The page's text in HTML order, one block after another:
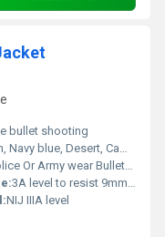
bullet shooting
blue, Desert, Camouflage, Black
Or Army wear Bulletproof Jacket
3A level to resist 9mm and .44MAG shooting
NIJ IIIA level